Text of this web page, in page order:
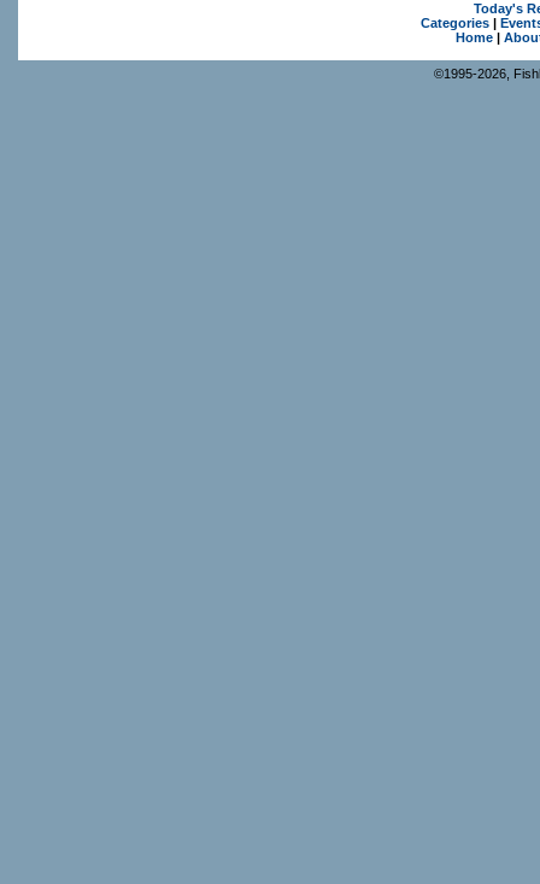
Today's
Categories|
Home|
©1995-2026,